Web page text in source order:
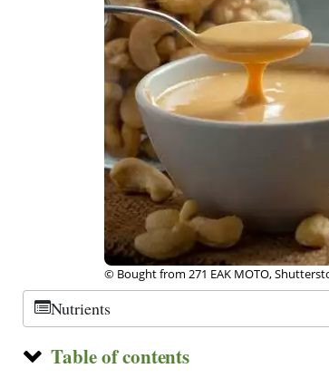
© Bought from 271 EAK MOTO,
Nutrients
Table of contents